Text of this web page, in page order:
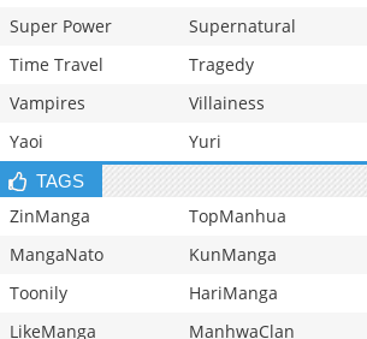
Super Power
Supernatural
Time Travel
Tragedy
Vampires
Villainess
Yaoi
Yuri
TAGS
ZinManga TopManhua
MangaNato
KunManga
Toonily
HariManga
LikeManga
ManhwaClan